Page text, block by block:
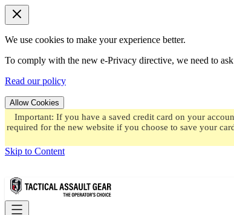
We use cookies to make your experience better.
To comply with the new e-Privacy directive, we need to
Read our policy
Allow Cookies
Important: If you have a saved credit card on your
required for the new website if you choose to save your
Skip to Content